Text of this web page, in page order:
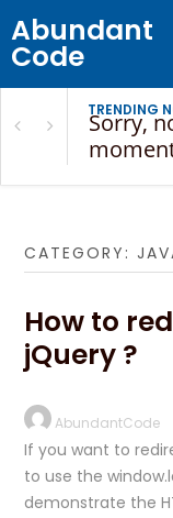
Abundant
Code
TRENDING
Sorry,
CATEGORY:
How to
jQuery ?
AbundantCode
If you want to
to use the
demonstrate the